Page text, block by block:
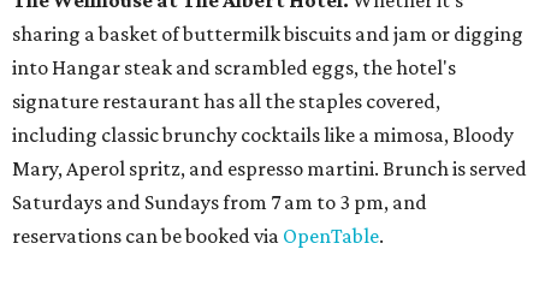
sharing a basket of buttermilk biscuits and jam or digging
into Hangar steak and scrambled eggs, the hotel's
signature restaurant has all the staples covered,
including classic brunchy cocktails like a mimosa, Bloody
Mary, Aperol spritz, and espresso martini. Brunch is served
Saturdays and Sundays from 7 am to 3 pm, and
reservations can be booked via OpenTable.